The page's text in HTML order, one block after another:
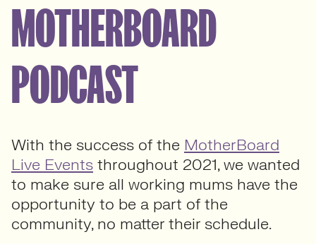
MOTHERBOARD
PODCAST
With the success of the MotherBoard
Live Events throughout 2021, we wanted
to make sure all working mums have the
opportunity to be a part of the
community, no matter their schedule.